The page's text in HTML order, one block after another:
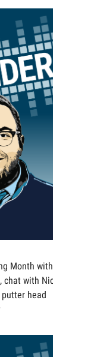
Month with a
chat with Nick
head